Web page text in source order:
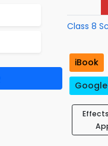
Class 8
iBook